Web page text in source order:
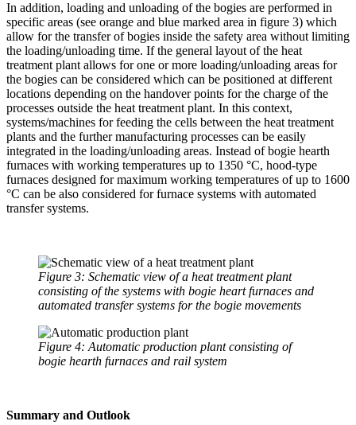
In addition, loading and unloading of the bogies are performed in
specific areas (see orange and blue marked area in figure 3) which
allow for the transfer of bogies inside the safety area without limiting
the loading/unloading time. If the general layout of the heat
treatment plant allows for one or more loading/unloading areas for
the bogies can be considered which can be positioned at different
locations depending on the handover points for the charge of the
processes outside the heat treatment plant. In this context,
systems/machines for feeding the cells between the heat treatment
plants and the further manufacturing processes can be easily
integrated in the loading/unloading areas. Instead of bogie hearth
furnaces with working temperatures up to 1350 °C, hood-type
furnaces designed for maximum working temperatures of up to 1600
°C can be also considered for furnace systems with automated
transfer systems.
Figure 3: Schematic view of a heat treatment plant
consisting of the systems with bogie heart furnaces and
automated transfer systems for the bogie movements
Figure 4: Automatic production plant consisting of
bogie hearth furnaces and rail system
Summary and Outlook